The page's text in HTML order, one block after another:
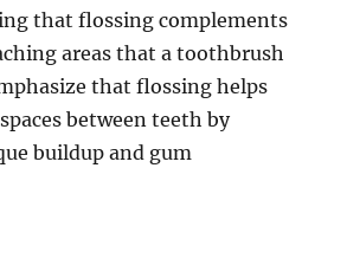
that flossing complements
areas that a toothbrush
that flossing helps
between teeth by
buildup and gum